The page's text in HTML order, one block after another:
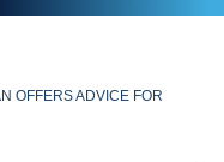
OFFERS ADVICE FOR